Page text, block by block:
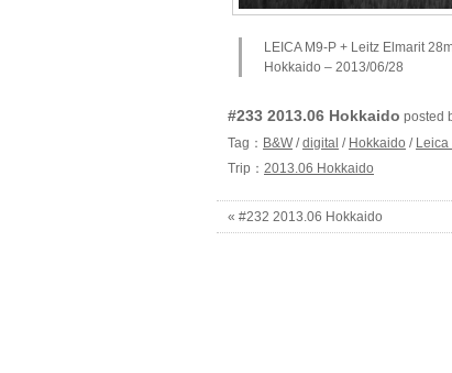
LEICA M9-P + Leitz Elmarit
Hokkaido – 2013/06/28
#233 2013.06 Hokkaido posted
Tag： B&W /digital / Hokkaido / Leica
Trip： 2013.06 Hokkaido
« #232 2013.06 Hokkaido